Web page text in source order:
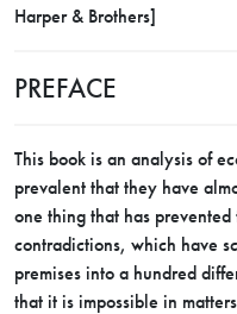
Harper & Brothers]
PREFACE
This book is an analysis of
prevalent that they have
one thing that has
contradictions, which have
premises into a hundred
that it is impossible in